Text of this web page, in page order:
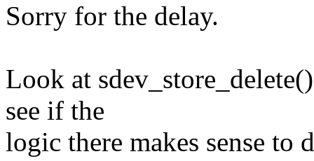
Sorry for the delay.
Look at
see if the
logic there makes sense to